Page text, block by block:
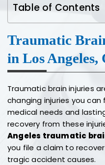
Table of Contents
Traumatic
in Los Angeles,
Traumatic brain injuries
changing injuries you
medical needs and
recovery from these
Angeles traumatic
you file a claim to
tragic accident causes.